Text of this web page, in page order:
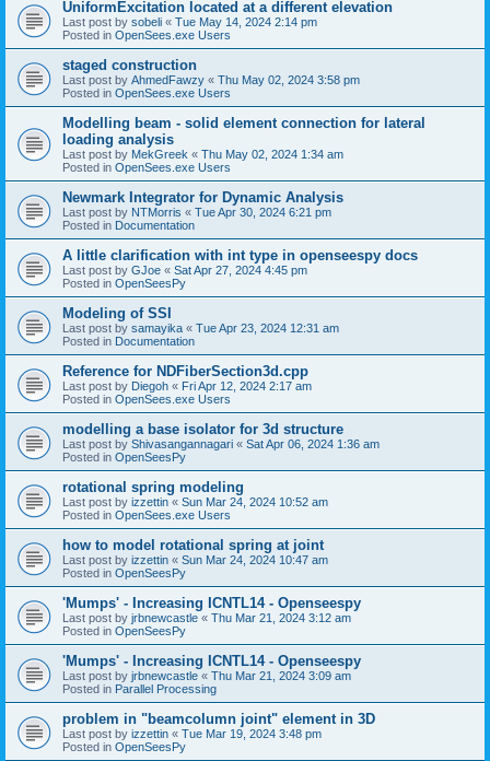
UniformExcitation located at a different elevation
Last post by sobeli « Tue May 14, 2024 2:14 pm
Posted in OpenSees.exe Users
staged construction
Last post by AhmedFawzy « Thu May 02, 2024 3:58 pm
Posted in OpenSees.exe Users
Modelling beam - solid element connection for lateral
loading analysis
Last post by MekGreek « Thu May 02, 2024 1:34 am
Posted in OpenSees.exe Users
Newmark Integrator for Dynamic Analysis
Last post by NTMorris « Tue Apr 30, 2024 6:21 pm
Posted in Documentation
A little clarification with int type in openseespy docs
Last post by GJoe « Sat Apr 27, 2024 4:45 pm
Posted in OpenSeesPy
Modeling of SSI
Last post by samayika « Tue Apr 23, 2024 12:31 am
Posted in Documentation
Reference for NDFiberSection3d.cpp
Last post by Diegoh « Fri Apr 12, 2024 2:17 am
Posted in OpenSees.exe Users
modelling a base isolator for 3d structure
Last post by Shivasangannagari « Sat Apr 06, 2024 1:36 am
Posted in OpenSeesPy
rotational spring modeling
Last post by izzettin « Sun Mar 24, 2024 10:52 am
Posted in OpenSees.exe Users
how to model rotational spring at joint
Last post by izzettin « Sun Mar 24, 2024 10:47 am
Posted in OpenSeesPy
'Mumps' - Increasing ICNTL14 - Openseespy
Last post by jrbnewcastle « Thu Mar 21, 2024 3:12 am
Posted in OpenSeesPy
'Mumps' - Increasing ICNTL14 - Openseespy
Last post by jrbnewcastle « Thu Mar 21, 2024 3:09 am
Posted in Parallel Processing
problem in "beamcolumn joint" element in 3D
Last post by izzettin « Tue Mar 19, 2024 3:48 pm
Posted in OpenSeesPy